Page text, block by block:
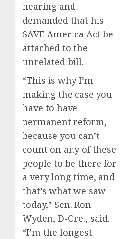
hearing and
demanded that his
SAVE America Act be
attached to the
unrelated bill.
“This is why I’m
making the case you
have to have
permanent reform,
because you can’t
count on any of these
people to be there for
a very long time, and
that’s what we saw
today,” Sen. Ron
Wyden, D-Ore., said.
“I’m the longest